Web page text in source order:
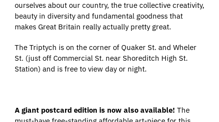
ourselves about our country, the true collective creativity,
beauty in diversity and fundamental goodness that
makes Great Britain really actually pretty great.
The Triptych is on the corner of Quaker St. and Wheler
St. (just off Commercial St. near Shoreditch High St.
Station) and is free to view day or night.
A giant postcard edition is now also available! The